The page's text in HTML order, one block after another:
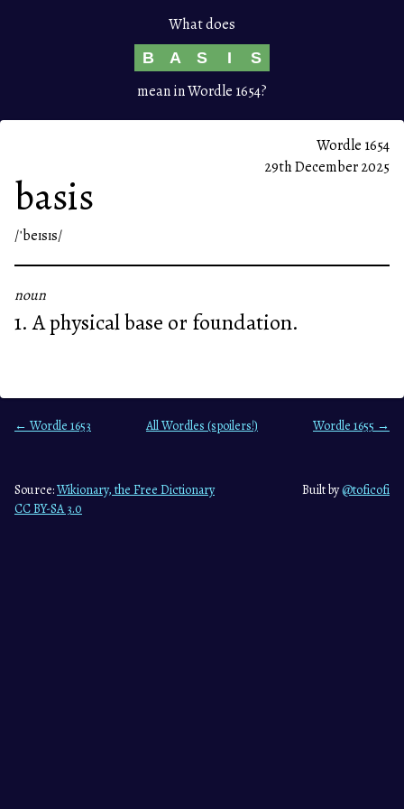
What does
B A S I S
mean in Wordle 1654?
Wordle 1654
29th December 2025
basis
/ˈbeɪsɪs/
noun
1. A physical base or foundation.
← Wordle 1653 All Wordles (spoilers!) Wordle 1655 →
Source:Wikionary, the Free Dictionary
CC BY-SA 3.0
Built by@toficofi